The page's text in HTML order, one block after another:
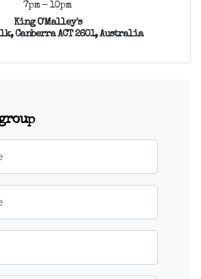
7pm - 10pm
King O'Malley's
Canberra ACT 2601, Australia